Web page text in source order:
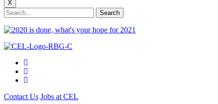
X
Contact Us Jobs at CEL